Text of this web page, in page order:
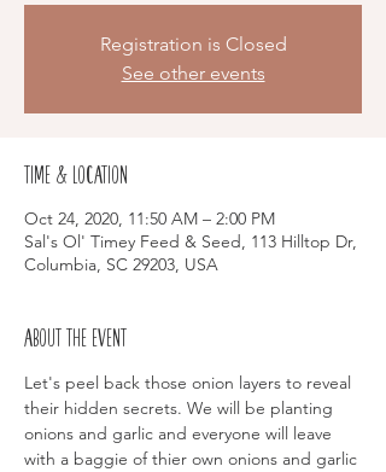
Registration is Closed
See other events
Time & Location
Oct 24, 2020, 11:50 AM – 2:00 PM
Sal's Ol' Timey Feed & Seed, 113 Hilltop Dr,
Columbia, SC 29203, USA
About the event
Let's peel back those onion layers to reveal
their hidden secrets. We will be planting
onions and garlic and everyone will leave
with a baggie of thier own onions and garlic